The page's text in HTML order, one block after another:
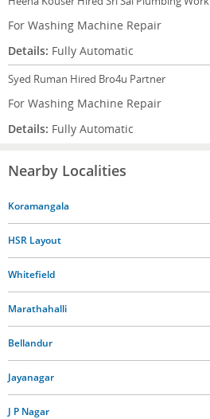
For Washing Machine Repair
Details: Fully Automatic
Syed Ruman Hired Bro4u Partner
For Washing Machine Repair
Details: Fully Automatic
Nearby Localities
Koramangala
HSR Layout
Whitefield
Marathahalli
Bellandur
Jayanagar
J P Nagar